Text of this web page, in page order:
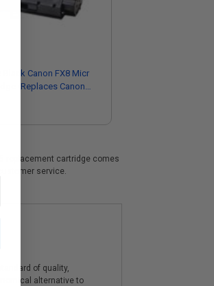
Canon FX8 Micr
(Replaces Canon
replacement cartridge comes
service.
of quality,
alternative to